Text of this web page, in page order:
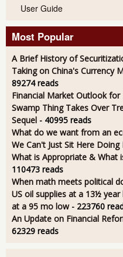
User Guide
Most Popular
A Brief History of
Taking on China's Currency
89274 reads
Financial Market Outlook for
Swamp Thing Takes Over
Sequel - 40995 reads
What do we want from an
We Can't Just Sit Here
What is Appropriate & What
110473 reads
When math meets political
US oil supplies at a 13½
at a 95 mo low - 223760
An Update on Financial
62329 reads